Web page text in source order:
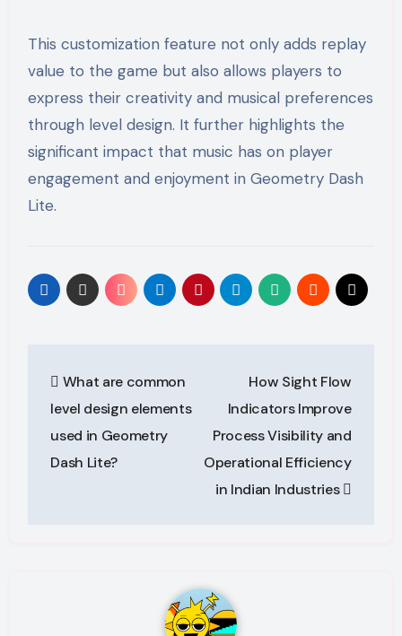
This customization feature not only adds replay
value to the game but also allows players to
express their creativity and musical preferences
through level design. It further highlights the
significant impact that music has on player
engagement and enjoyment in Geometry Dash
Lite.
navigation
What are common
level design elements
used in Geometry
Dash Lite?
How Sight Flow
Indicators Improve
Process Visibility and
Operational Efficiency
in Indian Industries